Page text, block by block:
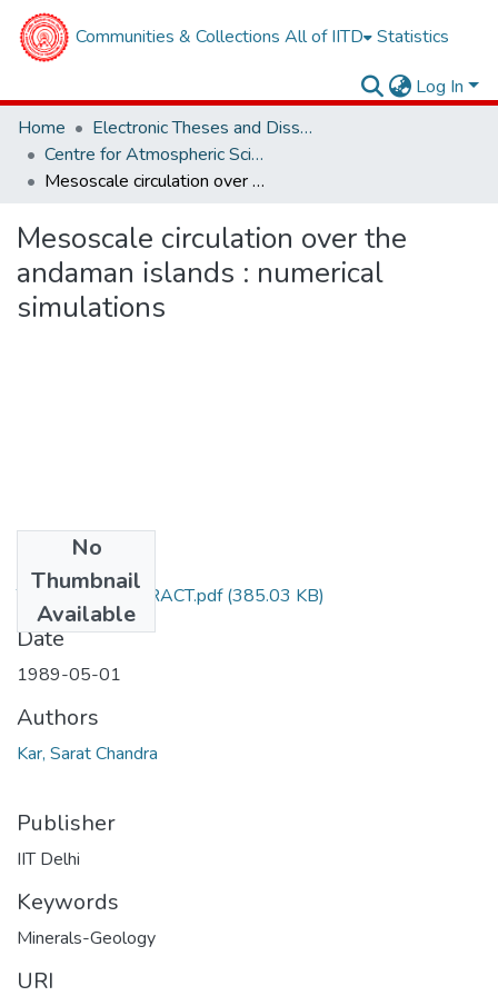
Communities & Collections All of IITD Statistics
Log In
Home
Electronic Theses and Dissertations
Centre for Atmospheric Sciences
Mesoscale circulation over the andaman islands : numerical simulations
Mesoscale circulation over the
andaman islands : numerical
simulations
No
Thumbnail
Available
TH-1720_ABSTRACT.pdf(385.03 KB)
Date
1989-05-01
Authors
Kar, Sarat Chandra
Publisher
IIT Delhi
Keywords
Minerals-Geology
URI